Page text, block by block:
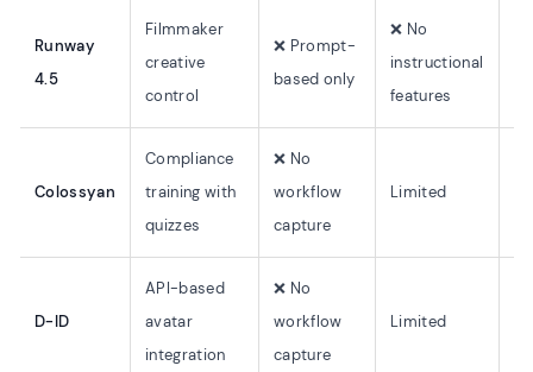
Runway
4.5
Filmmaker
creative
control
❌ Prompt-
based only
❌ No
instructional
features
Colossyan
Compliance
training with
quizzes
❌ No
workflow
capture
Limited
D-ID
API-based
avatar
integration
❌ No
workflow
capture
Limited